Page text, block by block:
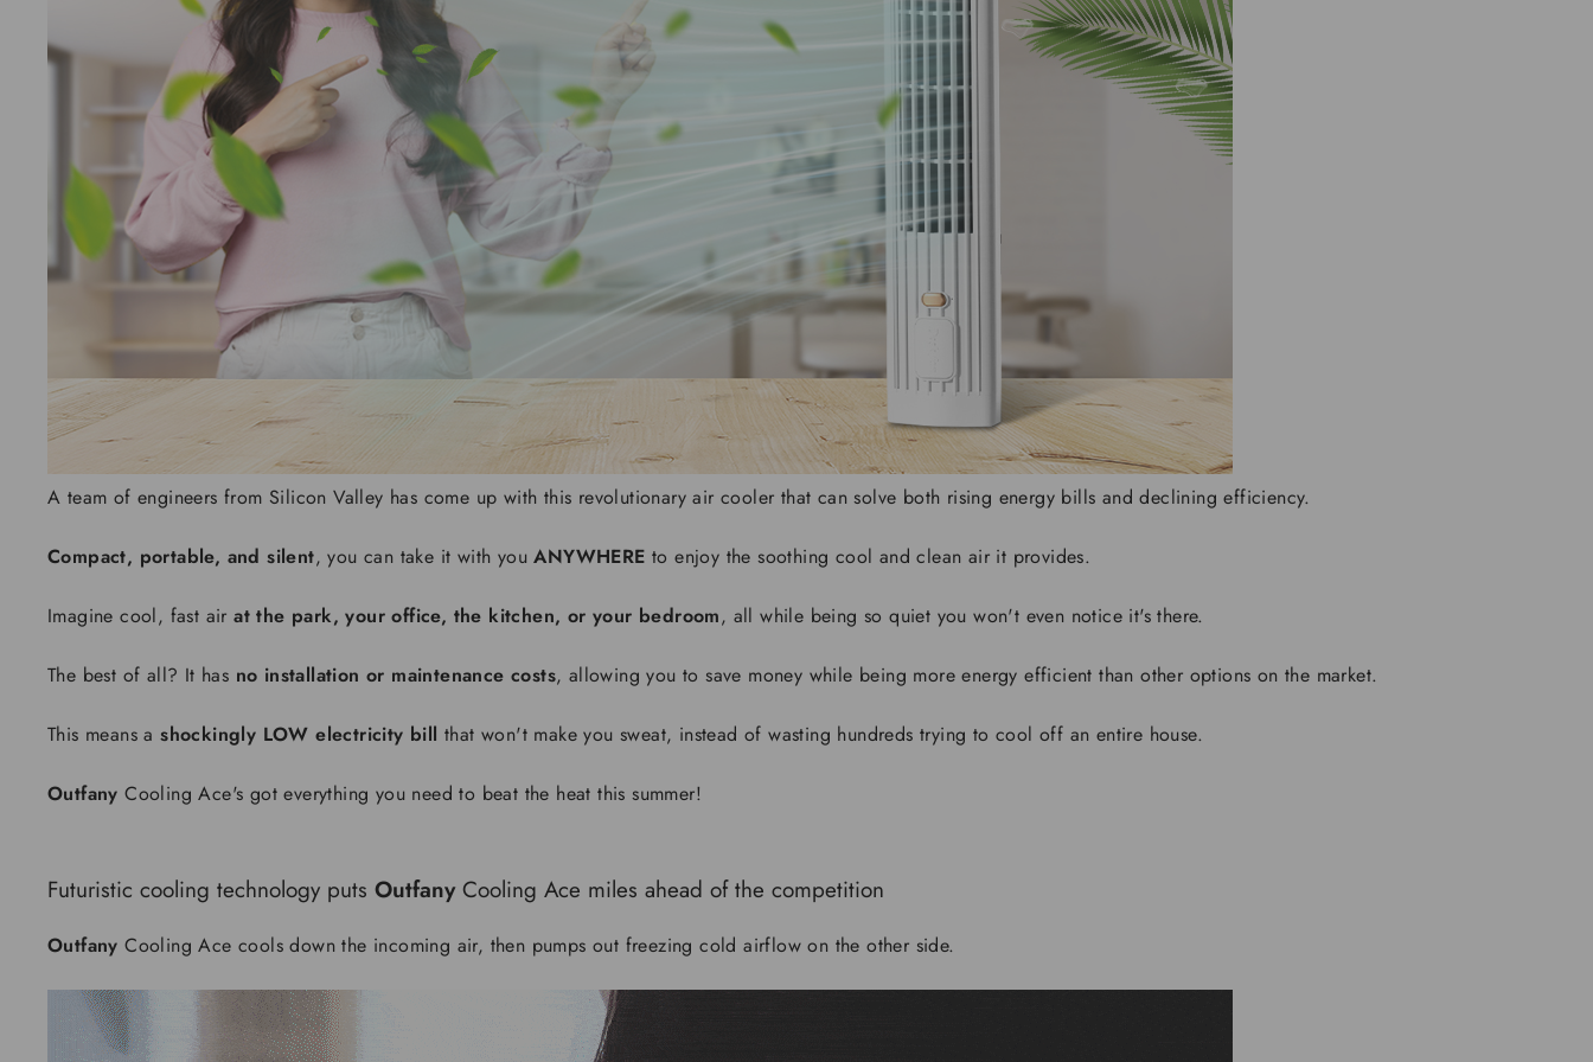
A team of engineers from Silicon Valley has come up with this revolutionary air cooler that can solve both rising energy bills and declining efficiency.
Compact, portable, and silent, you can take it with you ANYWHERE to enjoy the soothing cool and clean air it provides.
Imagine cool, fast air at the park, your office, the kitchen, or your bedroom, all while being so quiet you won't even notice it's there.
The best of all? It has no installation or maintenance costs, allowing you to save money while being more energy efficient than other options on the market.
This means a shockingly LOW electricity bill that won't make you sweat, instead of wasting hundreds trying to cool off an entire house.
OutfanyCooling Ace's got everything you need to beat the heat this summer!
Futuristic cooling technology puts OutfanyCooling Ace miles ahead of the competition
OutfanyCooling Ace cools down the incoming air, then pumps out freezing cold airflow on the other side.